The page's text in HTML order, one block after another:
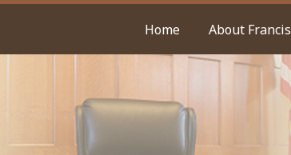
Home About Francis